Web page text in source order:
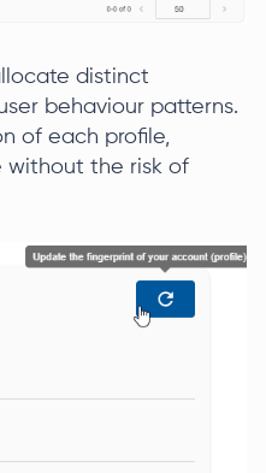
distinct
behaviour patterns.
of each profile,
without the risk of